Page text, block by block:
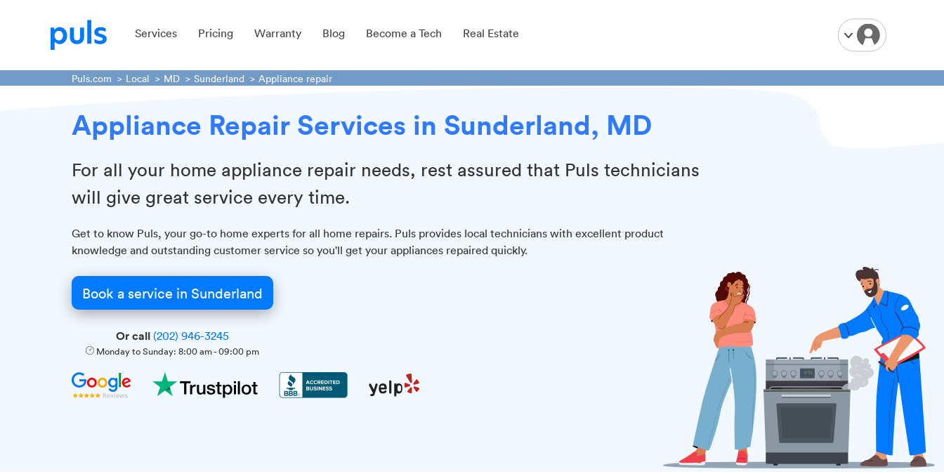
Services Pricing Warranty Blog Become a Tech Real Estate
Puls.com Local MD Sunderland Appliance repair
Appliance Repair Services in Sunderland, MD
For all your home appliance repair needs, rest assured that Puls technicians
will give great service every time.
Get to know Puls, your go-to home experts for all home repairs. Puls provides local technicians with excellent product
knowledge and outstanding customer service so you'll get your appliances repaired quickly.
Book a service in Sunderland
Or call (202) 946-3245
Monday to Sunday: 8:00 am-09:00 pm